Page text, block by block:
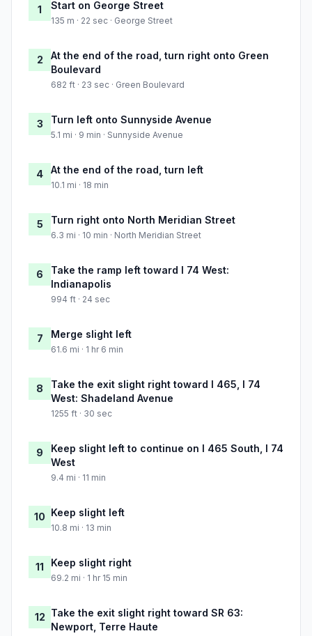
1 Start on George Street
135 m · 22 sec · George Street
2
At the end of the road, turn right onto Green
Boulevard
682 ft · 23 sec · Green Boulevard
3 Turn left onto Sunnyside Avenue
5.1 mi · 9 min · Sunnyside Avenue
4 At the end of the road, turn left
10.1 mi · 18 min
5 Turn right onto North Meridian Street
6.3 mi · 10 min · North Meridian Street
6
Take the ramp left toward I 74 West:
Indianapolis
994 ft · 24 sec
7 Merge slight left
61.6 mi · 1 hr 6 min
8
Take the exit slight right toward I 465, I 74
West: Shadeland Avenue
1255 ft · 30 sec
9
Keep slight left to continue on I 465 South, I 74
West
9.4 mi · 11 min
10 Keep slight left
10.8 mi · 13 min
11 Keep slight right
69.2 mi · 1 hr 15 min
12 Take the exit slight right toward SR 63:
Newport, Terre Haute